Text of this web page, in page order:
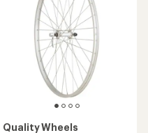
Quality Wheels